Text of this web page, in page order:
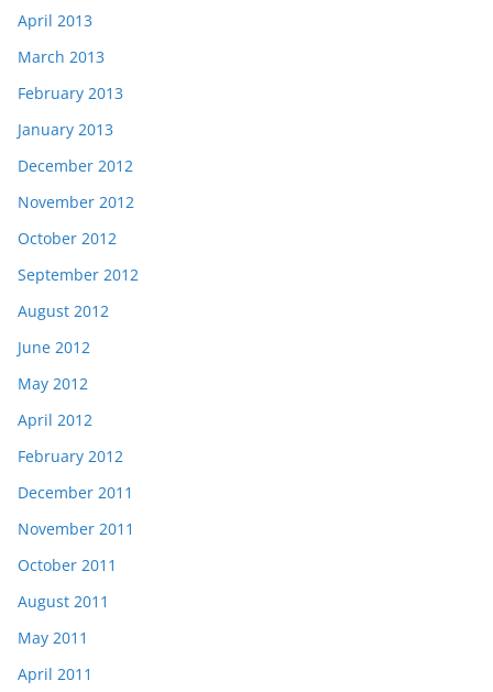
April 2013
March 2013
February 2013
January 2013
December 2012
November 2012
October 2012
September 2012
August 2012
June 2012
May 2012
April 2012
February 2012
December 2011
November 2011
October 2011
August 2011
May 2011
April 2011